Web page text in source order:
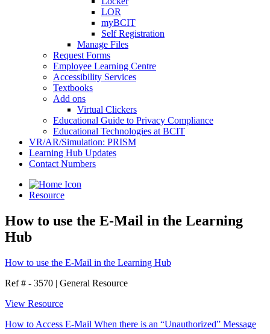
LOR
myBCIT
Self Registration
Manage Files
Request Forms
Employee Learning Centre
Accessibility Services
Textbooks
Add ons
Virtual Clickers
Educational Guide to Privacy Compliance
Educational Technologies at BCIT
VR/AR/Simulation: PRISM
Learning Hub Updates
Contact Numbers
Resource
How to use the E-Mail in the Learning
Hub
How to use the E-Mail in the Learning Hub
Ref # - 3570 | General Resource
View Resource
How to Access E-Mail When there is an “Unauthorized” Message